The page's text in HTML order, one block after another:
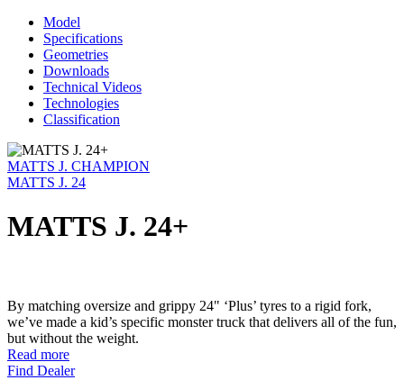
Model
Specifications
Geometries
Downloads
Technical Videos
Technologies
Classification
MATTS J. CHAMPION
MATTS J. 24
MATTS J. 24+
By matching oversize and grippy 24" ‘Plus’ tyres to a rigid fork,
we’ve made a kid’s specific monster truck that delivers all of the fun,
but without the weight.
Read more
Find Dealer